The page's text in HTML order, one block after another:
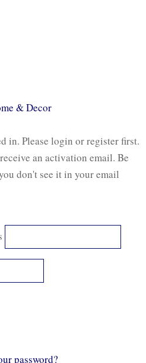
& Decor
in. Please login or register first.
an activation email. Be
don't see it in your email
password?